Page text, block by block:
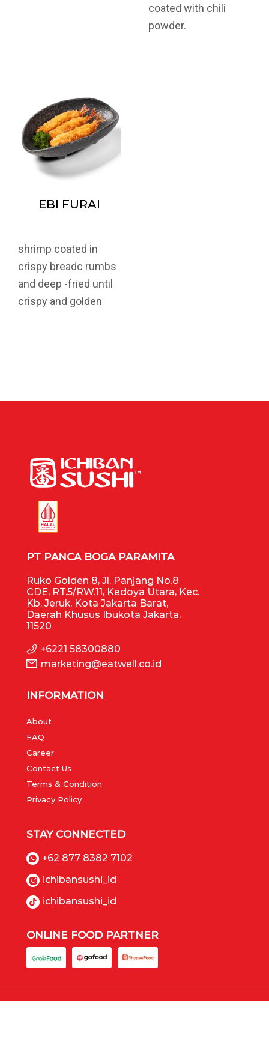
coated with chili
powder.
EBI FURAI
shrimp coated in
crispy breadc rumbs
and deep -fried until
crispy and golden
PT PANCA BOGA PARAMITA
Ruko Golden 8, Jl. Panjang No.8
CDE, RT.5/RW.11, Kedoya Utara, Kec.
Kb. Jeruk, Kota Jakarta Barat,
Daerah Khusus Ibukota Jakarta,
11520
+6221 58300880
marketing@eatwell.co.id
INFORMATION
About
FAQ
Career
Contact Us
Terms & Condition
Privacy Policy
STAY CONNECTED
+62 877 8382 7102
ichibansushi_id
ichibansushi_id
ONLINE FOOD PARTNER